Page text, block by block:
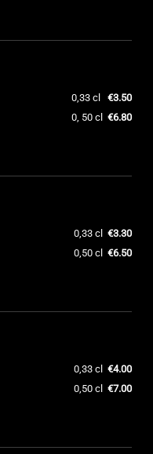
0,33 cl
€3.50
0, 50 cl
€6.80
0,33 cl
€3.30
0,50 cl
€6.50
0,33 cl
€4.00
0,50 cl
€7.00